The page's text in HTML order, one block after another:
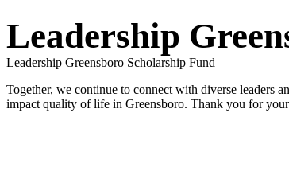
Leadership
Leadership Greensboro Scholarship Fund
Together, we continue to connect with diverse leaders
impact quality of life in Greensboro. Thank you for